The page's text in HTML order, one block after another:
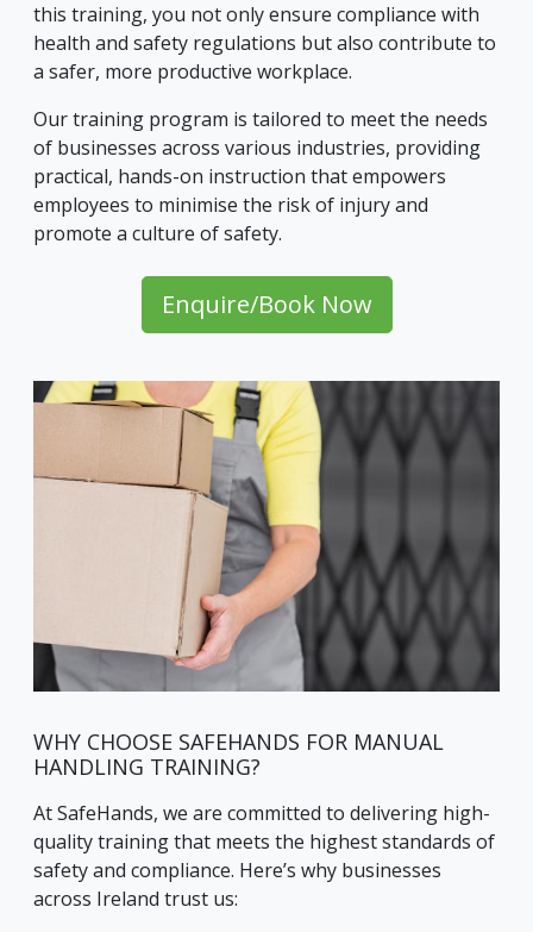
this training, you not only ensure compliance with
health and safety regulations but also contribute to
a safer, more productive workplace.
Our training program is tailored to meet the needs
of businesses across various industries, providing
practical, hands-on instruction that empowers
employees to minimise the risk of injury and
promote a culture of safety.
Enquire/Book Now
WHY CHOOSE SAFEHANDS FOR MANUAL
HANDLING TRAINING?
At SafeHands, we are committed to delivering high-
quality training that meets the highest standards of
safety and compliance. Here’s why businesses
across Ireland trust us: